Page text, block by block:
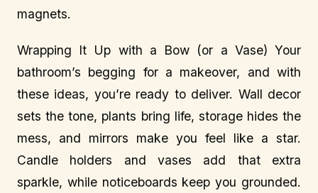
magnets.
Wrapping It Up with a Bow (or a Vase) Your
bathroom’s begging for a makeover, and with
these ideas, you’re ready to deliver. Wall decor
sets the tone, plants bring life, storage hides the
mess, and mirrors make you feel like a star.
Candle holders and vases add that extra
sparkle, while noticeboards keep you grounded.